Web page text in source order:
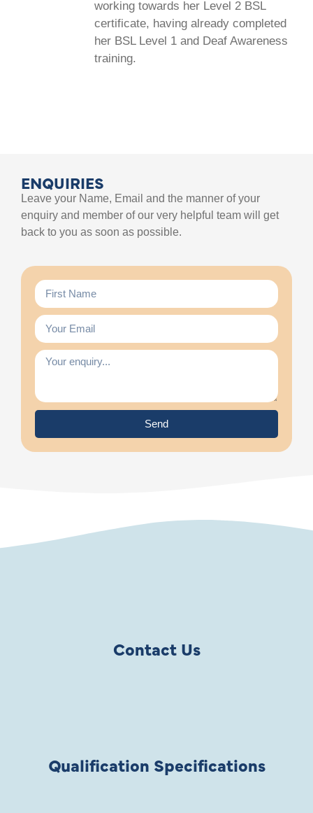
working towards her Level 2 BSL
certificate, having already completed
her BSL Level 1 and Deaf Awareness
training.
ENQUIRIES
Leave your Name, Email and the manner of your
enquiry and member of our very helpful team will get
back to you as soon as possible.
Send
Contact Us
Qualification Specifications